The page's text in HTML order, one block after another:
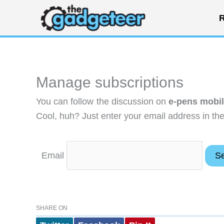
content
Manage subscriptions
You can follow the discussion one-pens
Cool, huh? Just enter your email address in
Email
SHARE ON